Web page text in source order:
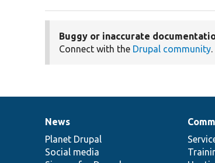
Buggy or inaccurate
Connect with the Drupal community.
News
items
News
Planet Drupal
Social media
Our
community
Documentation
Drupal
code
base
Governance
of
community